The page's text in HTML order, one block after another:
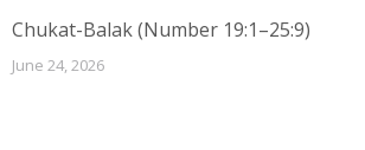
Chukat-Balak (Number 19:1–25:9)
June 24, 2026